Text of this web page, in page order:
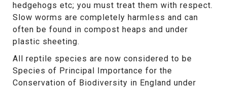
hedgehogs etc; you must treat them with respect.
Slow worms are completely harmless and can
often be found in compost heaps and under
plastic sheeting.
All reptile species are now considered to be
Species of Principal Importance for the
Conservation of Biodiversity in England under